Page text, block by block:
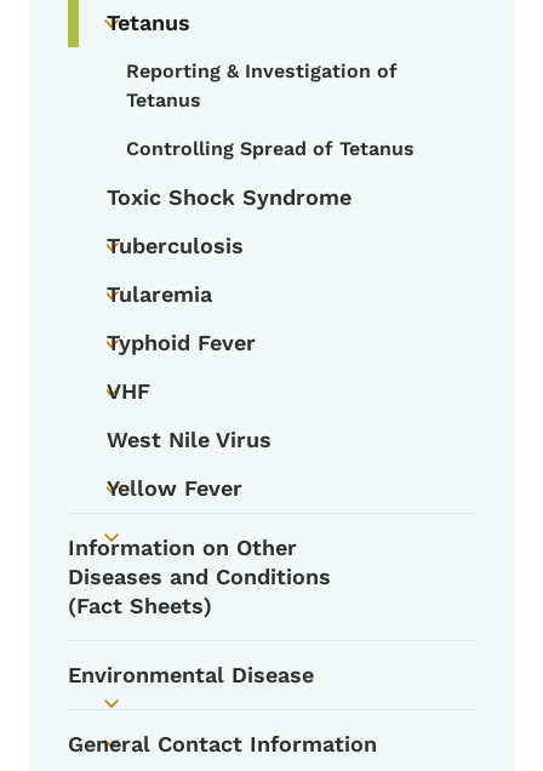
Toggle submenu
Tetanus
Toggle submenu
Reporting & Investigation of
Tetanus
Controlling Spread of Tetanus
Toxic Shock Syndrome
Toggle submenu
Tuberculosis
Toggle submenu
Tularemia
Toggle submenu
Typhoid Fever
Toggle submenu
VHF
West Nile Virus
Toggle submenu
Yellow Fever
Toggle submenu
Information on Other
Diseases and Conditions
(Fact Sheets)
Toggle submenu
Environmental Disease
Toggle submenu
General Contact Information